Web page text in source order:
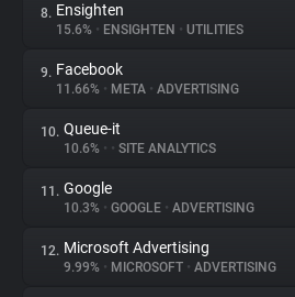
8. Ensighten
15.6% • ENSIGHTEN • UTILITIES
9. Facebook
11.66% • META • ADVERTISING
10. Queue-it
10.6% • • SITE ANALYTICS
11. Google
10.3% • GOOGLE • ADVERTISING
12. Microsoft Advertising
9.99% • MICROSOFT • ADVERTISING